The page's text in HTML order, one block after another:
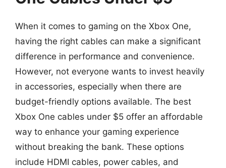
When it comes to gaming on the Xbox One,
having the right cables can make a significant
difference in performance and convenience.
However, not everyone wants to invest heavily
in accessories, especially when there are
budget-friendly options available. The best
Xbox One cables under $5 offer an affordable
way to enhance your gaming experience
without breaking the bank. These options
include HDMI cables, power cables, and